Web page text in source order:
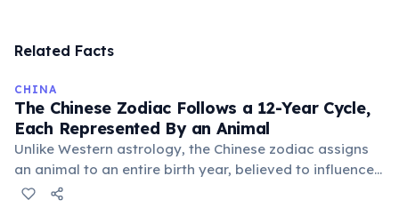
Related Facts
CHINA
The Chinese Zodiac Follows a 12-Year Cycle,
Each Represented By an Animal
Unlike Western astrology, the Chinese zodiac assigns
an animal to an entire birth year, believed to influence
personality and destiny. The cycle includes animals like